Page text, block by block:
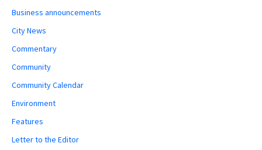
Business announcements
City News
Commentary
Community
Community Calendar
Environment
Features
Letter to the Editor